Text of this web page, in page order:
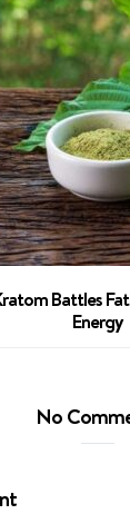
Battles
Energy
No